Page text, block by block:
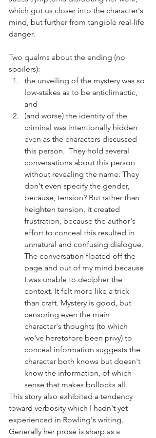
which got us closer into the character's
mind, but further from tangible real-life
danger.
Two qualms about the ending (no
spoilers):
the unveiling of the mystery was so
low-stakes as to be anticlimactic,
and
(and worse) the identity of the
criminal was intentionally hidden
even as the characters discussed
this person.  They hold several
conversations about this person
without revealing the name. They
don't even specify the gender,
because, tension? But rather than
heighten tension, it created
frustration, because the author's
effort to conceal this resulted in
unnatural and confusing dialogue.
The conversation floated off the
page and out of my mind because
I was unable to decipher the
context. It felt more like a trick
than craft. Mystery is good, but
censoring even the main
character's thoughts (to which
we've heretofore been privy) to
conceal information suggests the
character both knows but doesn't
know the information, of which
sense that makes bollocks all.
This story also exhibited a tendency
toward verbosity which I hadn't yet
experienced in Rowling's writing.
Generally her prose is sharp as a